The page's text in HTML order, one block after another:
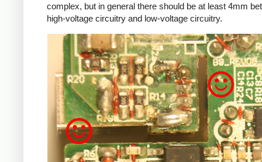
complex, but in general there should be at least 4mm
high-voltage circuitry and low-voltage circuitry.
iPad